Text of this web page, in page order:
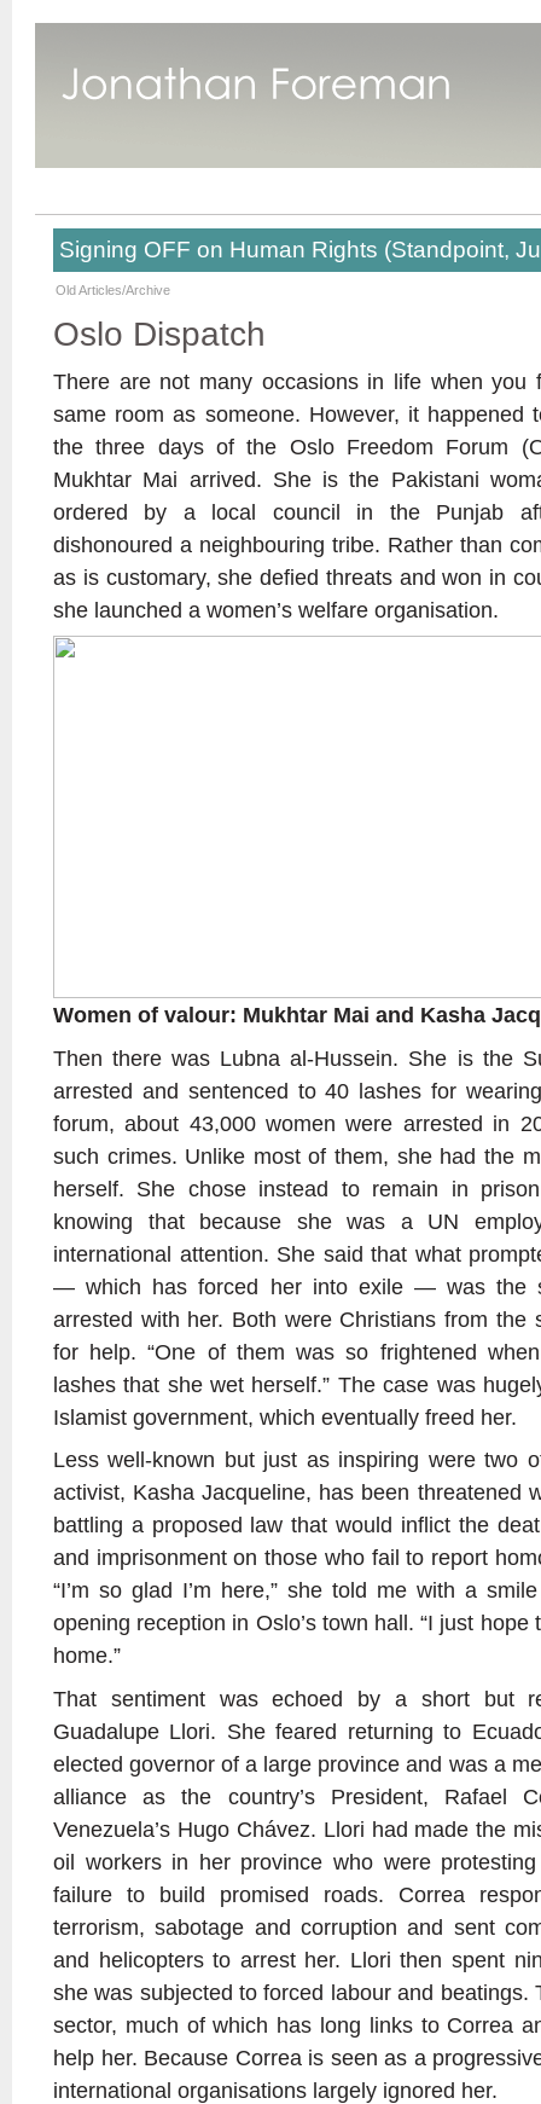
Signing OFF on Human Rights (Standpoint,
Old Articles/Archive
Oslo Dispatch
There are not many occasions in life when you
same room as someone. However, it happened
the three days of the Oslo Freedom Forum
Mukhtar Mai arrived. She is the Pakistani
ordered by a local council in the Punjab
dishonoured a neighbouring tribe. Rather than
as is customary, she defied threats and won in
she launched a women’s welfare organisation.
Women of valour: Mukhtar Mai and Kasha
Then there was Lubna al-Hussein. She is the
arrested and sentenced to 40 lashes for
forum, about 43,000 women were arrested in
such crimes. Unlike most of them, she had the
herself. She chose instead to remain in
knowing that because she was a UN
international attention. She said that what
— which has forced her into exile — was the
arrested with her. Both were Christians from the
for help. “One of them was so frightened
lashes that she wet herself.” The case was
Islamist government, which eventually freed her.
Less well-known but just as inspiring were two
activist, Kasha Jacqueline, has been threatened
battling a proposed law that would inflict the
and imprisonment on those who fail to report
“I’m so glad I’m here,” she told me with a
opening reception in Oslo’s town hall. “I just hope
home.”
That sentiment was echoed by a short but
Guadalupe Llori. She feared returning to
elected governor of a large province and was a
alliance as the country’s President, Rafael
Venezuela’s Hugo Chávez. Llori had made the
oil workers in her province who were protesting
failure to build promised roads. Correa
terrorism, sabotage and corruption and sent
and helicopters to arrest her. Llori then spent
she was subjected to forced labour and beatings.
sector, much of which has long links to Correa
help her. Because Correa is seen as a
international organisations largely ignored her.